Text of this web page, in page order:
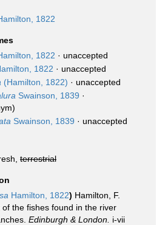
1822
1822 · unaccepted
1822 · unaccepted
(Hamilton, 1822) · unaccepted
Swainson, 1839 ·
Swainson, 1839 · unaccepted
terrestrial
Hamilton, 1822) Hamilton, F.
the fishes found in the river
Edinburgh & London. i-vii